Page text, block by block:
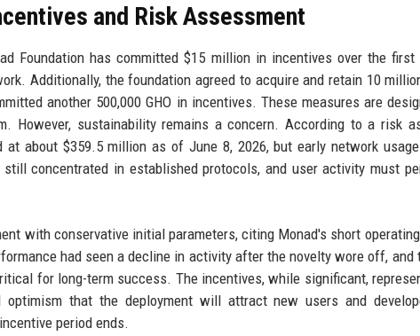
and Risk Assessment
Foundation has committed $15 million in incentives over the
Additionally, the foundation agreed to acquire and retain 10
another 500,000 GHO in incentives. These measures are
However, sustainability remains a concern. According to a risk
at about $359.5 million as of June 8, 2026, but early network
concentrated in established protocols, and user activity must
with conservative initial parameters, citing Monad's short
had seen a decline in activity after the novelty wore off, and
for long-term success. The incentives, while significant,
optimism that the deployment will attract new users and
period ends.